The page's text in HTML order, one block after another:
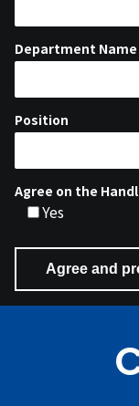
Department Name
Position
Agree on the
Yes